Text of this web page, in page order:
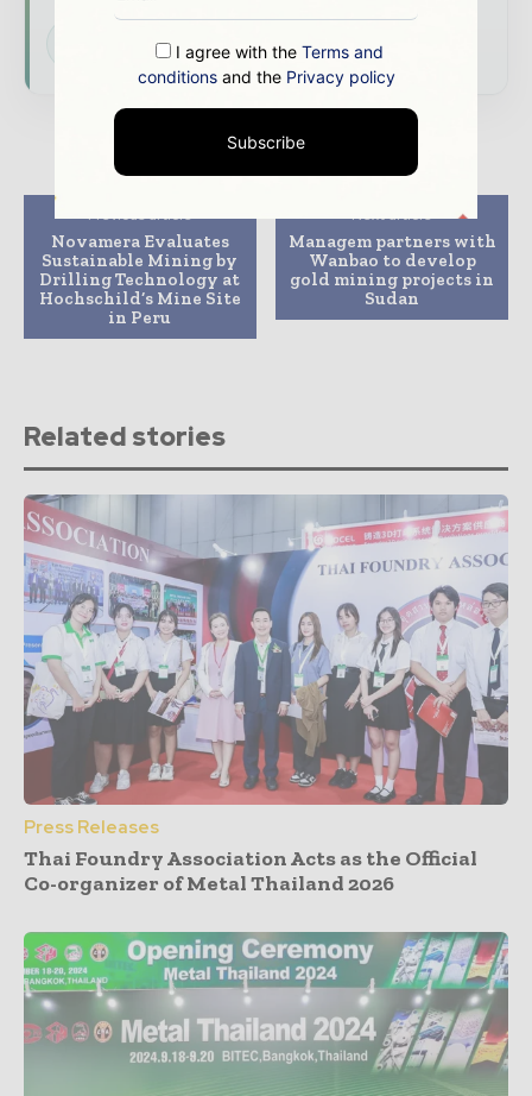
Subscribe for Free
Previous article
Novamera Evaluates
Sustainable Mining by
Drilling Technology at
Hochschild’s Mine Site
in Peru
Next article
Managem partners with
Wanbao to develop
gold mining projects in
Sudan
Related stories
Press Releases
Thai Foundry Association Acts as the Official
Co-organizer of Metal Thailand 2026
I agree with the Terms and
conditionsand the Privacy policy
Subscribe